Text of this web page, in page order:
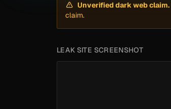
Unverified dark web claim.
claim.
LEAK SITE SCREENSHOT